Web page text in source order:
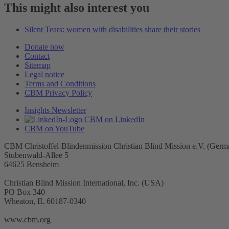
This might also interest you
Silent Tears: women with disabilities share their stories
Donate now
Contact
Sitemap
Legal notice
Terms and Conditions
CBM Privacy Policy
Insights Newsletter
CBM on LinkedIn
CBM on YouTube
CBM Christoffel-Blindenmission Christian Blind Mission e.V.
Stubenwald-Allee 5
64625 Bensheim
Christian Blind Mission International, Inc. (USA)
PO Box 340
Wheaton, IL 60187-0340
www.cbm.org